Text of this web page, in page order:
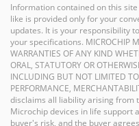
Information contained on this
like is provided only for your
updates. It is your responsibility
your specifications. MICROCHIP
WARRANTIES OF ANY KIND
ORAL, STATUTORY OR
INCLUDING BUT NOT LIMITED
PERFORMANCE,
disclaims all liability arising from
Microchip devices in life support
buyer's risk, and the buyer